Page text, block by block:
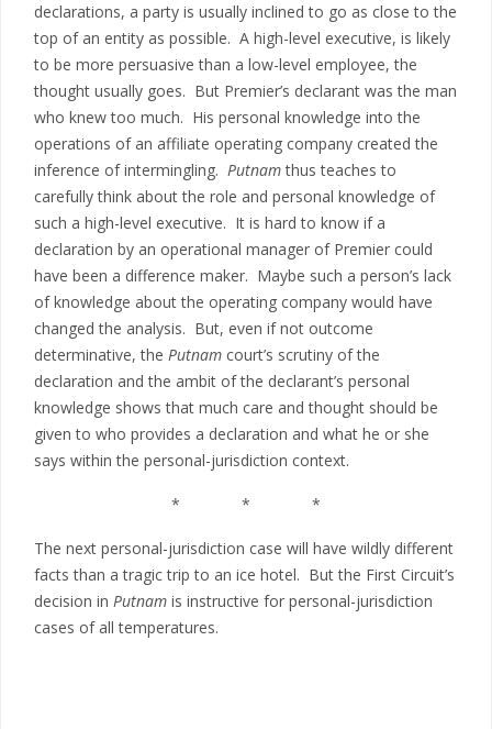
declarations, a party is usually inclined to go as close to the
top of an entity as possible. A high-level executive, is likely
to be more persuasive than a low-level employee, the
thought usually goes. But Premier’s declarant was the man
who knew too much. His personal knowledge into the
operations of an affiliate operating company created the
inference of intermingling. Putnamthus teaches to
carefully think about the role and personal knowledge of
such a high-level executive. It is hard to know if a
declaration by an operational manager of Premier could
have been a difference maker. Maybe such a person’s lack
of knowledge about the operating company would have
changed the analysis. But, even if not outcome
determinative, the Putnam court’s scrutiny of the
declaration and the ambit of the declarant’s personal
knowledge shows that much care and thought should be
given to who provides a declaration and what he or she
says within the personal-jurisdiction context.
* * *
The next personal-jurisdiction case will have wildly different
facts than a tragic trip to an ice hotel. But the First Circuit’s
decision in Putnam is instructive for personal-jurisdiction
cases of all temperatures.